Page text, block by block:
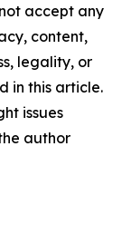
accept any
content,
legality, or
in this article.
issues
author